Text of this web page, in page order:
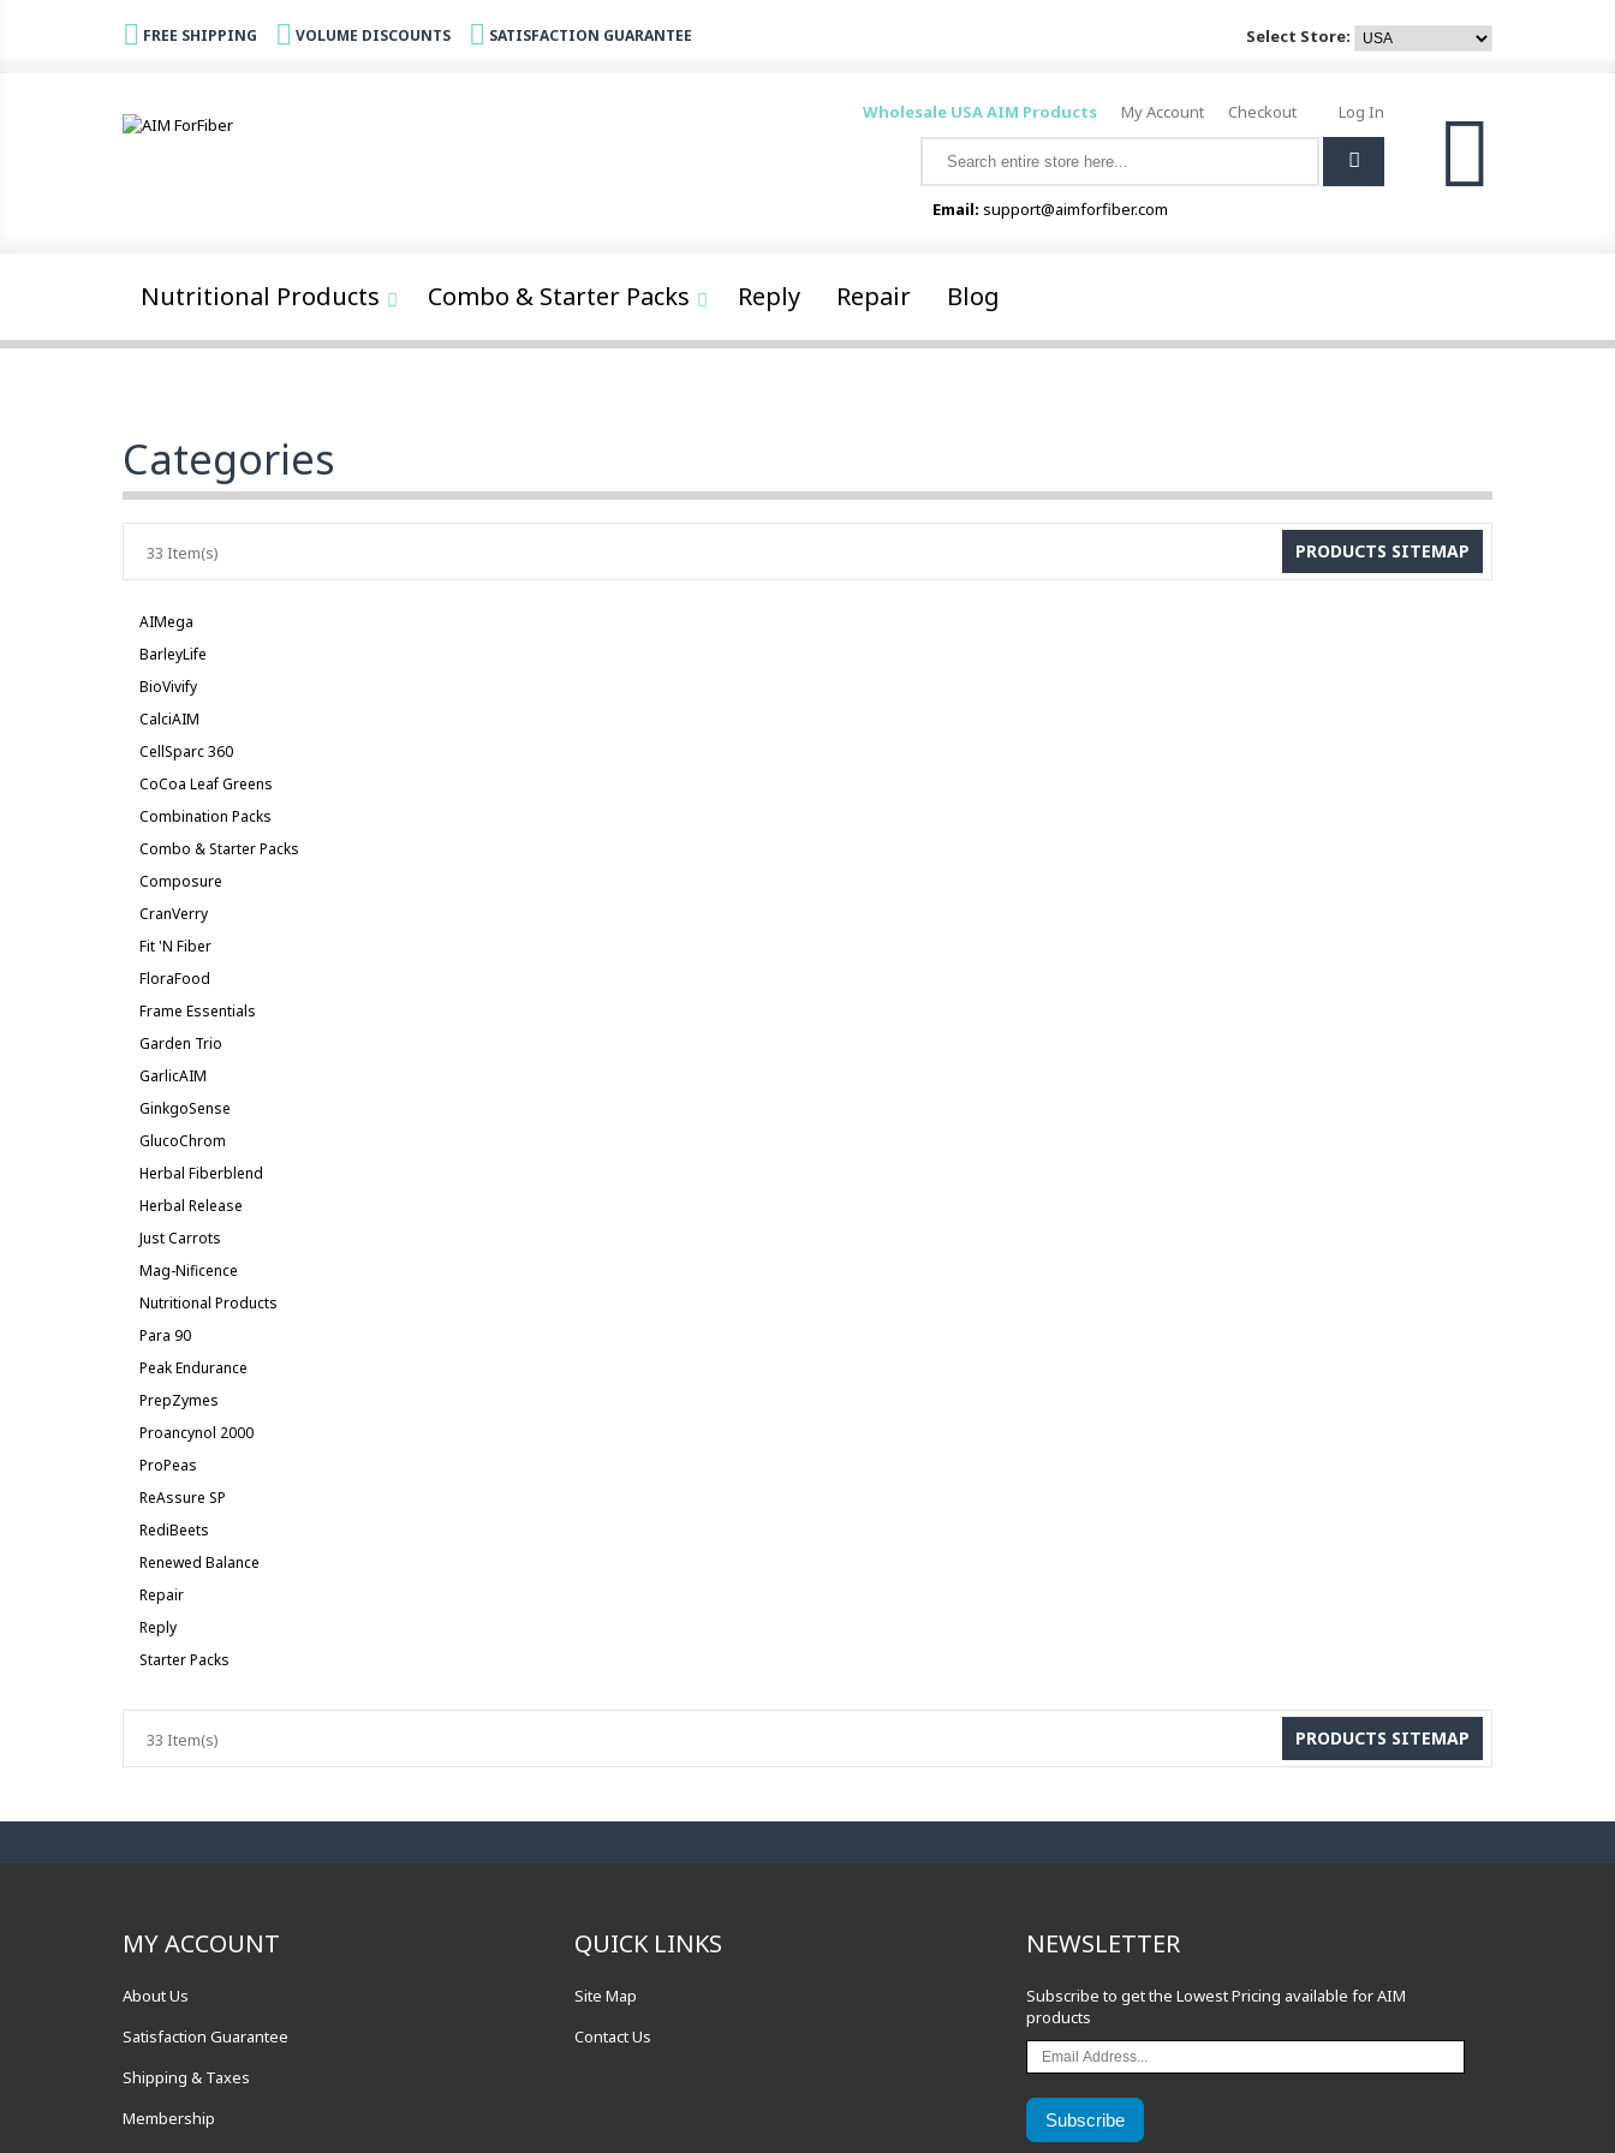
FREE SHIPPING VOLUME DISCOUNTS SATISFACTION GUARANTEE Select Store:
Log In
My Account Checkout
Wholesale USA AIM Products
Email: support@aimforfiber.com
Nutritional Products Combo & Starter Packs Reply Repair Blog
Categories
PRODUCTS SITEMAP
33 Item(s)
AIMega
BarleyLife
BioVivify
CalciAIM
CellSparc 360
CoCoa Leaf Greens
Combination Packs
Combo & Starter Packs
Composure
CranVerry
Fit 'n Fiber
FloraFood
Frame Essentials
Garden Trio
GarlicAIM
GinkgoSense
GlucoChrom
Herbal Fiberblend
Herbal Release
Just Carrots
Mag-Nificence
Nutritional Products
Para 90
Peak Endurance
PrepZymes
Proancynol 2000
ProPeas
ReAssure SP
RediBeets
Renewed Balance
Repair
Reply
Starter Packs
PRODUCTS SITEMAP
33 Item(s)
MY ACCOUNT
About Us
Satisfaction Guarantee
Shipping & Taxes
Membership
QUICK LINKS
Site Map
Contact Us
NEWSLETTER
Subscribe to get the Lowest Pricing available for AIM
products
Subscribe